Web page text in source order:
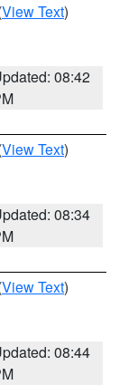
View Text)
08:42
View Text)
08:34
View Text)
08:44